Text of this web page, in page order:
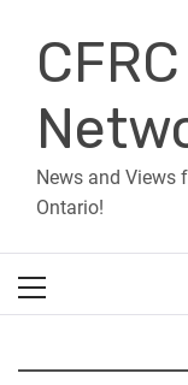
content
News and Views
Ontario!
Menu